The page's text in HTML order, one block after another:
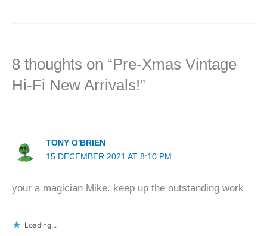
8 thoughts on “Pre-Xmas Vintage
Hi-Fi New Arrivals!”
TONY O'BRIEN
15 DECEMBER 2021 AT 8:10 PM
your a magician Mike. keep up the outstanding work
Loading...